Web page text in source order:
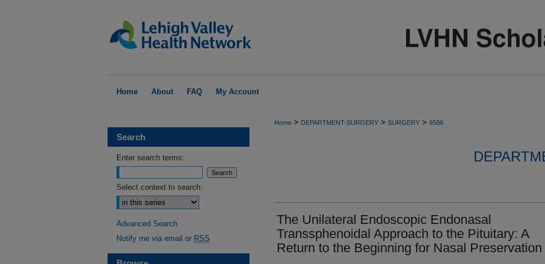
Home About FAQ My Account
Home > DEPARTMENT-SURGERY > SURGERY > 9586
The Unilateral Endoscopic Endonasal
Transsphenoidal Approach to the Pituitary: A
Return to the Beginning for Nasal Preservation
Search
Enter search terms:
Select context to search:
Advanced Search
Notify me via email or RSS